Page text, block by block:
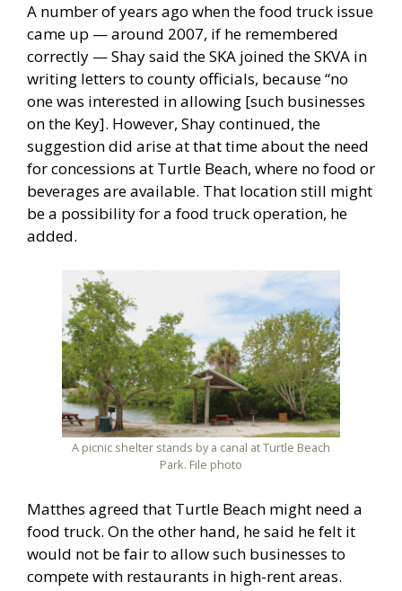
A number of years ago when the food truck issue
came up — around 2007, if he remembered
correctly — Shay said the SKA joined the SKVA in
writing letters to county officials, because “no
one was interested in allowing [such businesses
on the Key]. However, Shay continued, the
suggestion did arise at that time about the need
for concessions at Turtle Beach, where no food or
beverages are available. That location still might
be a possibility for a food truck operation, he
added.
A picnic shelter stands by a canal at Turtle Beach
Park. File photo
Matthes agreed that Turtle Beach might need a
food truck. On the other hand, he said he felt it
would not be fair to allow such businesses to
compete with restaurants in high-rent areas.